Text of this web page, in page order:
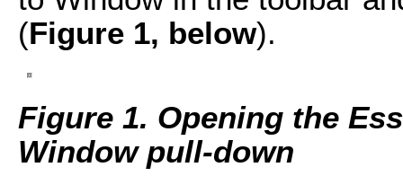
(Figure 1, below).
Figure 1. Opening the
Window pull-down